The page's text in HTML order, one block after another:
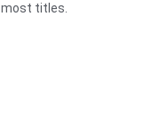
most titles.